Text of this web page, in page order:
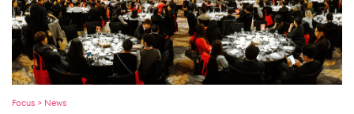
Focus > News